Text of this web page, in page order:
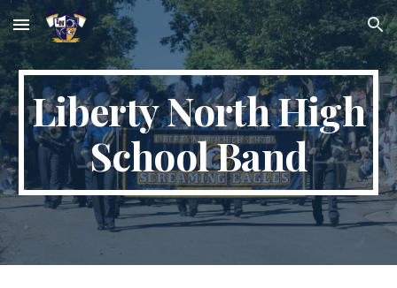
Skip to main content Skip to navigation
Liberty North High
School Band